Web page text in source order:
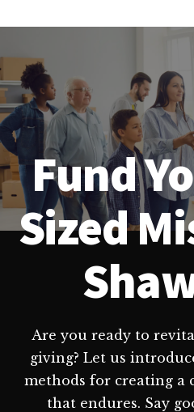
Fund
Sized
Are you ready to
giving? Let us
methods for creating a
that endures. Say